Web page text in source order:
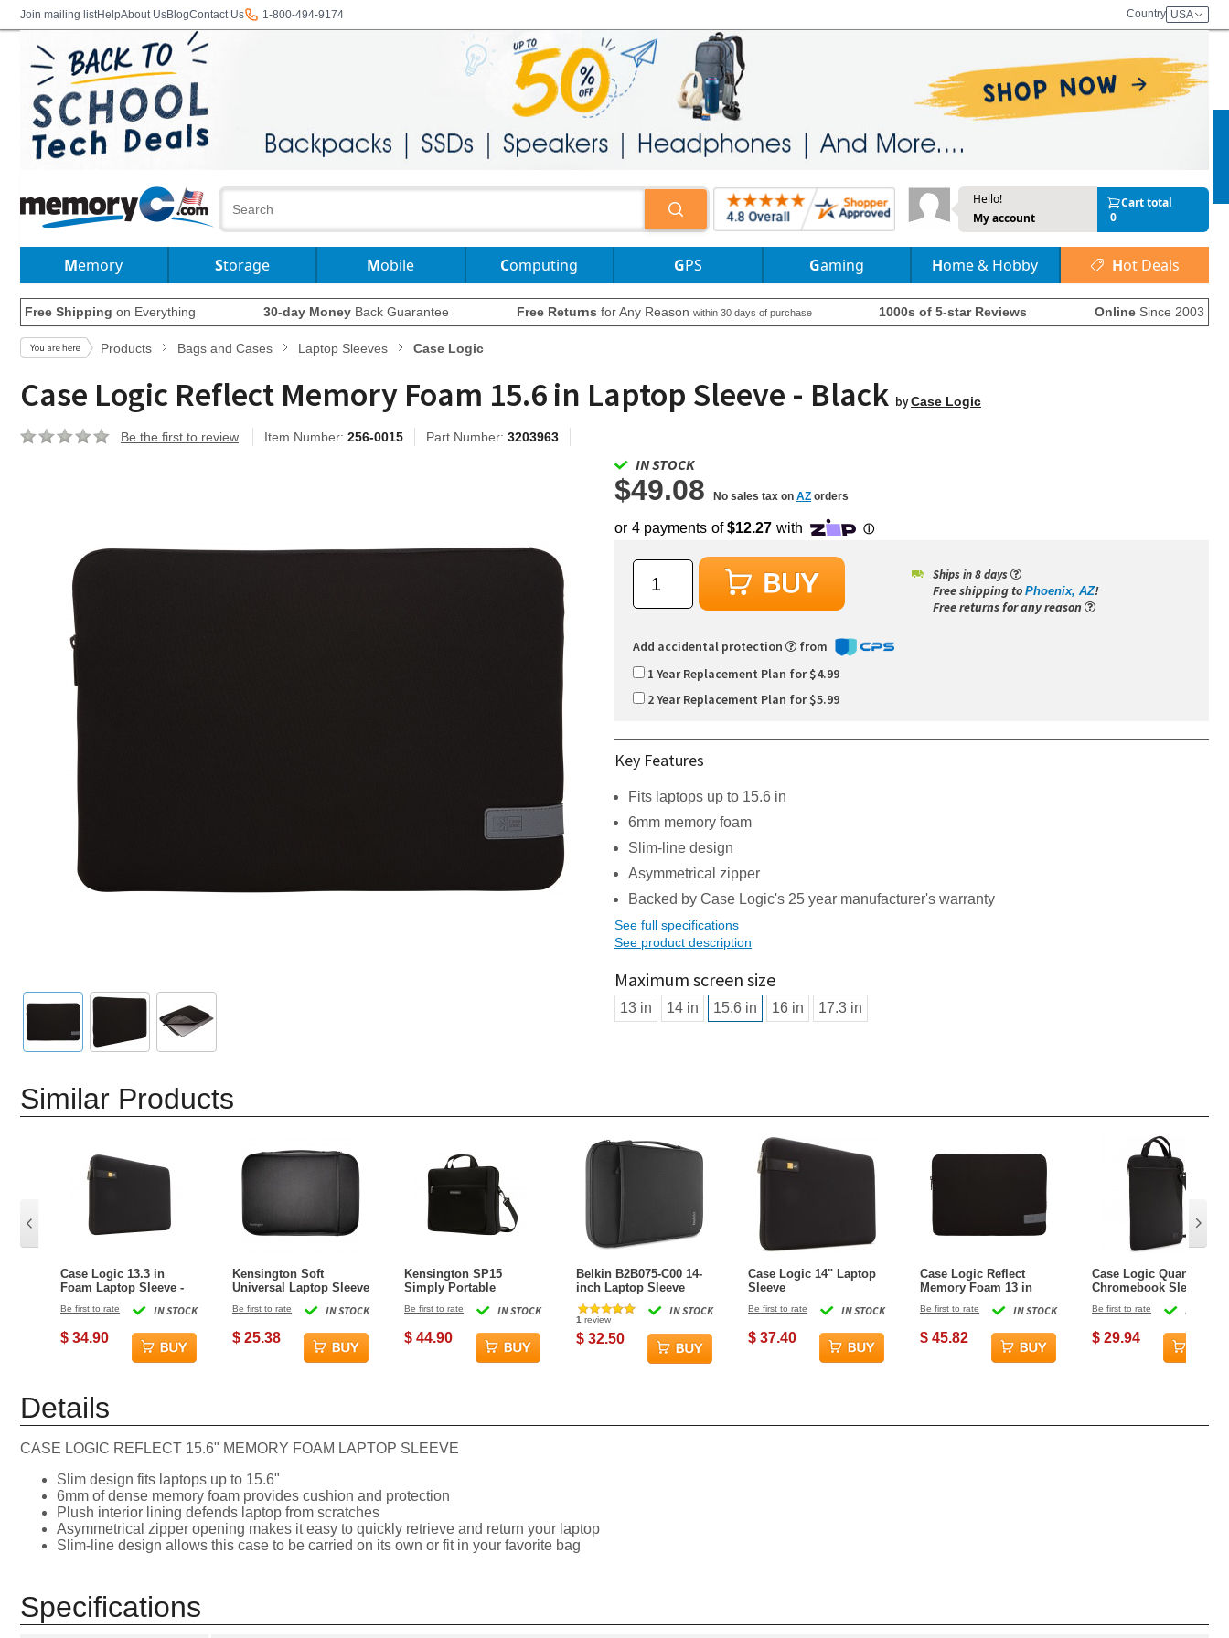
Join mailing listHelpAbout UsBlogContact Us 1-800-494-9174 Country USA
Hello!
My account
Cart total
0
Memory Storage Mobile Computing GPS Gaming Home & Hobby Hot Deals
Free Shipping on Everything 30-day MoneyBack Guarantee Free Returns for Any Reason within 30 days of purchase 1000s of 5-star Reviews Online Since 2003
Products Bags and Cases Laptop Sleeves Case Logic
Case Logic Reflect Memory Foam 15.6 in Laptop Sleeve - Black byCase Logic
Be the first to review Item Number: 256-0015 Part Number: 3203963
IN STOCK
$49.08 No sales tax on AZ orders
Ships in 8 days
Free shipping to Phoenix, AZ!
Free returns for any reason
Add accidental protection
from
1 Year Replacement Plan for $4.99
2 Year Replacement Plan for $5.99
Key Features
Fits laptops up to 15.6 in
6mm memory foam
Slim-line design
Asymmetrical zipper
Backed by Case Logic's 25 year manufacturer's warranty
See full specifications
See product description
Maximum screen size
13 in 14 in 15.6 in 16 in 17.3 in
Similar Products
Case Logic 13.3 in
Foam Laptop Sleeve -
IN STOCK
Be first to rate
$ 34.90
Kensington Soft
Universal Laptop Sleeve
IN STOCK
Be first to rate
$ 25.38
Kensington SP15
Simply Portable
Shoulder Laptop Case -
15.6 in
IN STOCK
Be first to rate
$ 44.90
Belkin B2B075-C00 14-
inch Laptop Sleeve
IN STOCK
1 review
$ 32.50
Case Logic 14" Laptop
Sleeve
IN STOCK
Be first to rate
$ 37.40
Case Logic Reflect
Memory Foam 13 in
IN STOCK
Be first to rate
$ 45.82
Case Logic Quantic 14"
Chromebook Sleeve
IN STOCK
Be first to rate
$ 29.94
Details
CASE LOGIC REFLECT 15.6" MEMORY FOAM LAPTOP SLEEVE
Slim design fits laptops up to 15.6"
6mm of dense memory foam provides cushion and protection
Plush interior lining defends laptop from scratches
Asymmetrical zipper opening makes it easy to quickly retrieve and return your laptop
Slim-line design allows this case to be carried on its own or fit in your favorite bag
Specifications